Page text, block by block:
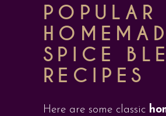
POPULAR
SPICE
RECIPES
Here are some classic